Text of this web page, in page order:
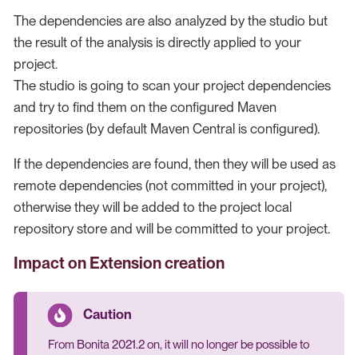
The dependencies are also analyzed by the studio but
the result of the analysis is directly applied to your
project.
The studio is going to scan your project dependencies
and try to find them on the configured Maven
repositories (by default Maven Central is configured).
If the dependencies are found, then they will be used as
remote dependencies (not committed in your project),
otherwise they will be added to the project local
repository store and will be committed to your project.
Impact on Extension creation
From Bonita 2021.2 on, it will no longer be possible to